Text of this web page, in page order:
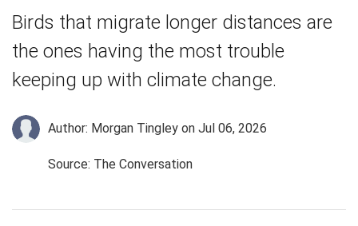
Birds that migrate longer distances are
the ones having the most trouble
keeping up with climate change.
Author: Morgan Tingley on Jul 06, 2026
Source: The Conversation